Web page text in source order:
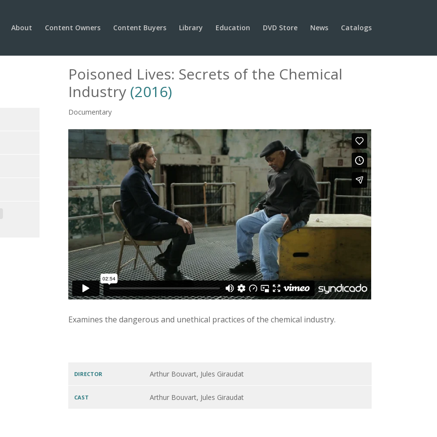
About Content Owners Content Buyers Library Education DVD Store News Catalogs
Poisoned Lives: Secrets of the Chemical
Industry (2016)
Documentary
Examines the dangerous and unethical practices of the chemical industry.
DIRECTOR Arthur Bouvart, Jules Giraudat
CAST Arthur Bouvart, Jules Giraudat